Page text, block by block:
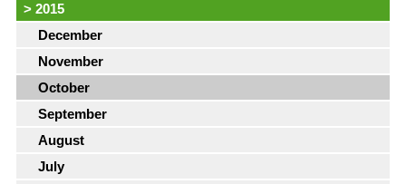
> 2015
December
November
October
September
August
July